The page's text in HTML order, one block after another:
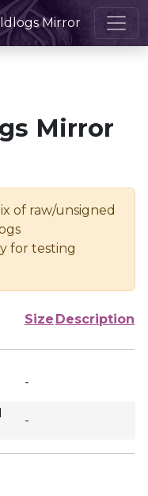
Mirror
Mirror
of raw/unsigned
for testing
Size Description
-
-